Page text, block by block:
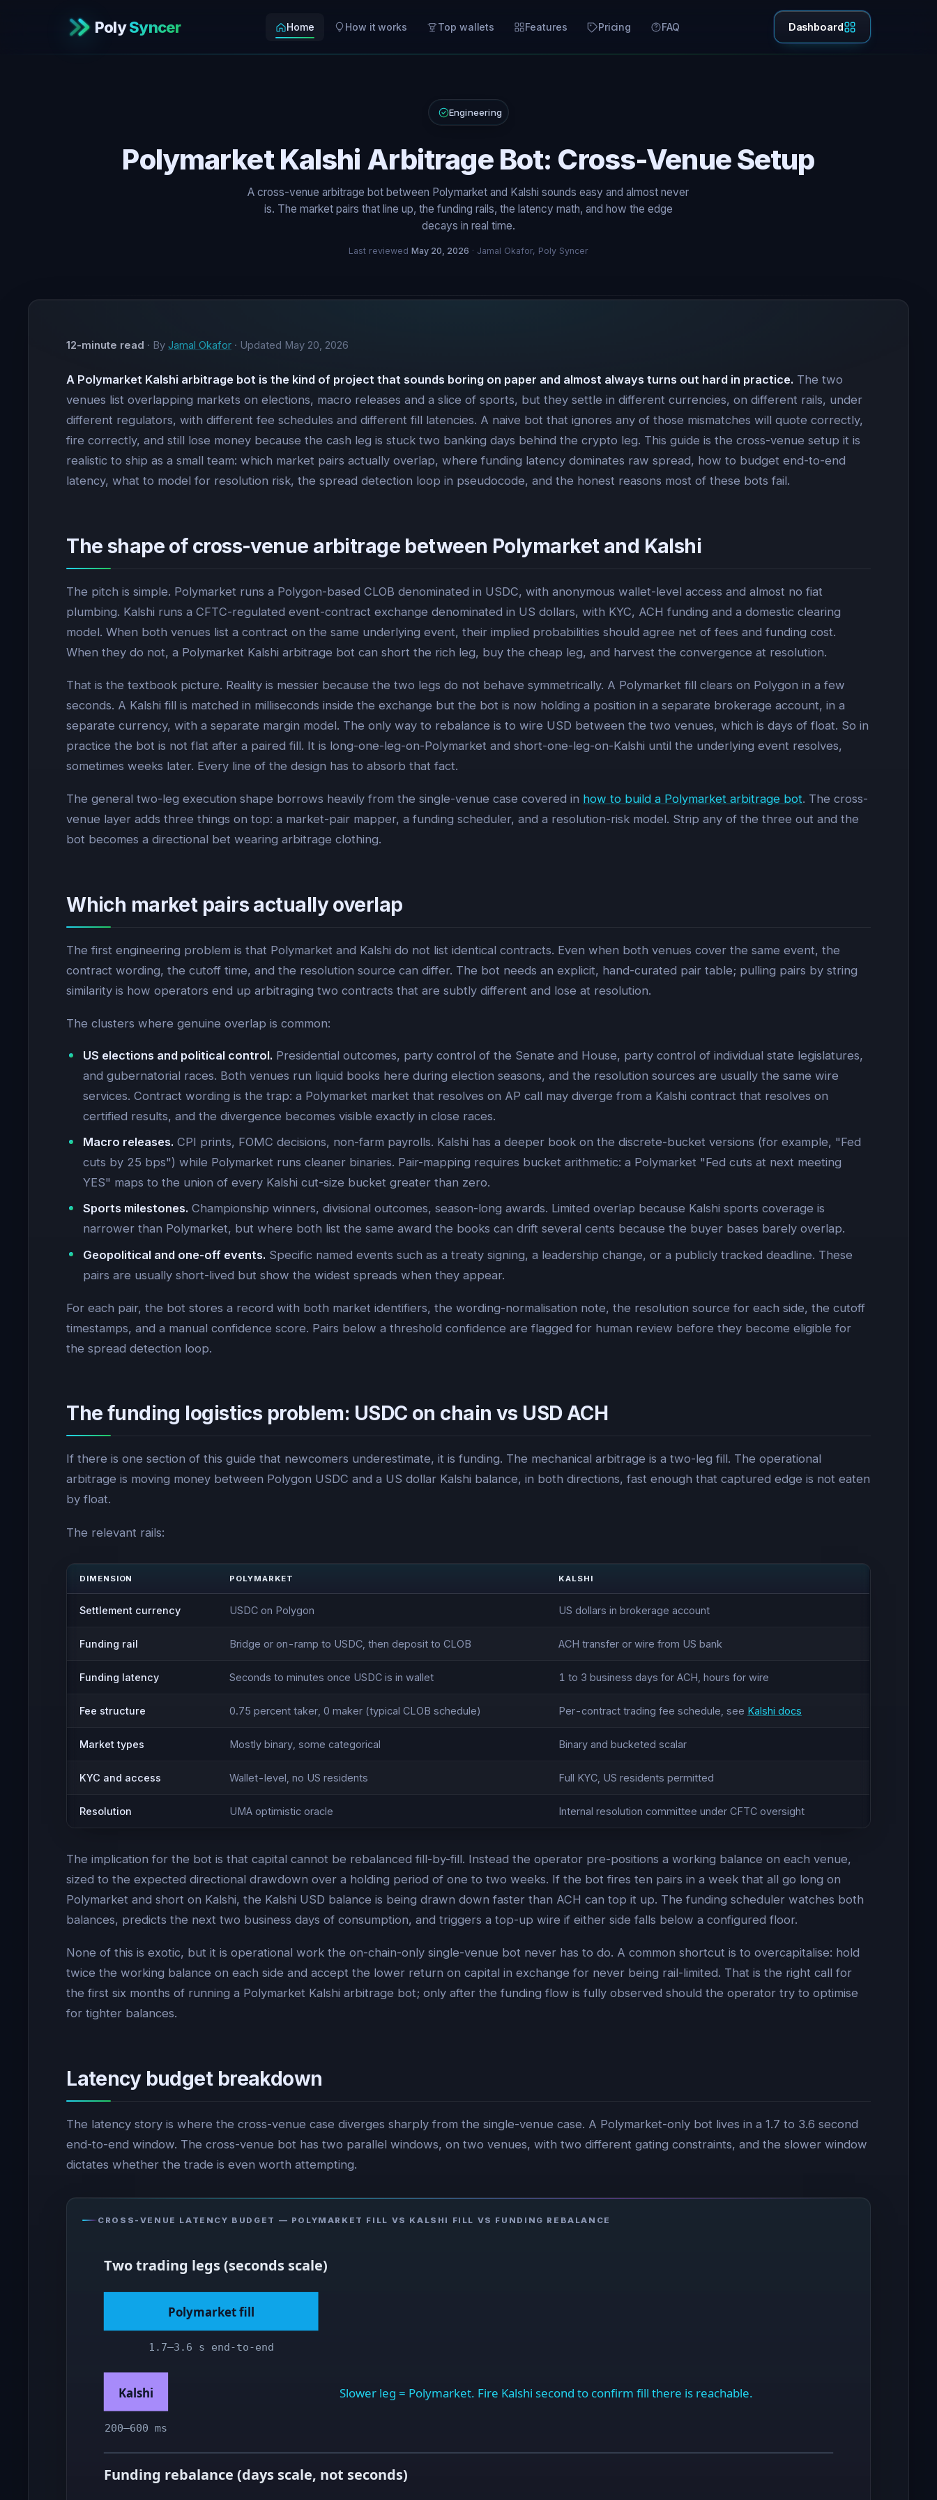
PolySyncer Home How it works Top wallets Features Pricing FAQ Dashboard
Engineering
Polymarket Kalshi Arbitrage Bot: Cross-Venue Setup
A cross-venue arbitrage bot between Polymarket and Kalshi sounds easy and almost never
is. The market pairs that line up, the funding rails, the latency math, and how the edge
decays in real time.
Last reviewed May 20, 2026 · Jamal Okafor, Poly Syncer
12-minute read · ByJamal Okafor · Updated May 20, 2026
A Polymarket Kalshi arbitrage bot is the kind of project that sounds boring on paper and almost always turns out hard in practice. The two
venues list overlapping markets on elections, macro releases and a slice of sports, but they settle in different currencies, on different rails, under
different regulators, with different fee schedules and different fill latencies. A naive bot that ignores any of those mismatches will quote correctly,
fire correctly, and still lose money because the cash leg is stuck two banking days behind the crypto leg. This guide is the cross-venue setup it is
realistic to ship as a small team: which market pairs actually overlap, where funding latency dominates raw spread, how to budget end-to-end
latency, what to model for resolution risk, the spread detection loop in pseudocode, and the honest reasons most of these bots fail.
The shape of cross-venue arbitrage between Polymarket and Kalshi
The pitch is simple. Polymarket runs a Polygon-based CLOB denominated in USDC, with anonymous wallet-level access and almost no fiat
plumbing. Kalshi runs a CFTC-regulated event-contract exchange denominated in US dollars, with KYC, ACH funding and a domestic clearing
model. When both venues list a contract on the same underlying event, their implied probabilities should agree net of fees and funding cost.
When they do not, a Polymarket Kalshi arbitrage bot can short the rich leg, buy the cheap leg, and harvest the convergence at resolution.
That is the textbook picture. Reality is messier because the two legs do not behave symmetrically. A Polymarket fill clears on Polygon in a few
seconds. A Kalshi fill is matched in milliseconds inside the exchange but the bot is now holding a position in a separate brokerage account, in a
separate currency, with a separate margin model. The only way to rebalance is to wire USD between the two venues, which is days of float. So in
practice the bot is not flat after a paired fill. It is long-one-leg-on-Polymarket and short-one-leg-on-Kalshi until the underlying event resolves,
sometimes weeks later. Every line of the design has to absorb that fact.
The general two-leg execution shape borrows heavily from the single-venue case covered in how to build a Polymarket arbitrage bot. The cross-
venue layer adds three things on top: a market-pair mapper, a funding scheduler, and a resolution-risk model. Strip any of the three out and the
bot becomes a directional bet wearing arbitrage clothing.
Which market pairs actually overlap
The first engineering problem is that Polymarket and Kalshi do not list identical contracts. Even when both venues cover the same event, the
contract wording, the cutoff time, and the resolution source can differ. The bot needs an explicit, hand-curated pair table; pulling pairs by string
similarity is how operators end up arbitraging two contracts that are subtly different and lose at resolution.
The clusters where genuine overlap is common:
US elections and political control. Presidential outcomes, party control of the Senate and House, party control of individual state legislatures,
and gubernatorial races. Both venues run liquid books here during election seasons, and the resolution sources are usually the same wire
services. Contract wording is the trap: a Polymarket market that resolves on AP call may diverge from a Kalshi contract that resolves on
certified results, and the divergence becomes visible exactly in close races.
Macro releases. CPI prints, FOMC decisions, non-farm payrolls. Kalshi has a deeper book on the discrete-bucket versions (for example, "Fed
cuts by 25 bps") while Polymarket runs cleaner binaries. Pair-mapping requires bucket arithmetic: a Polymarket "Fed cuts at next meeting
YES" maps to the union of every Kalshi cut-size bucket greater than zero.
Sports milestones. Championship winners, divisional outcomes, season-long awards. Limited overlap because Kalshi sports coverage is
narrower than Polymarket, but where both list the same award the books can drift several cents because the buyer bases barely overlap.
Geopolitical and one-off events. Specific named events such as a treaty signing, a leadership change, or a publicly tracked deadline. These
pairs are usually short-lived but show the widest spreads when they appear.
For each pair, the bot stores a record with both market identifiers, the wording-normalisation note, the resolution source for each side, the cutoff
timestamps, and a manual confidence score. Pairs below a threshold confidence are flagged for human review before they become eligible for
the spread detection loop.
The funding logistics problem: USDC on chain vs USD ACH
If there is one section of this guide that newcomers underestimate, it is funding. The mechanical arbitrage is a two-leg fill. The operational
arbitrage is moving money between Polygon USDC and a US dollar Kalshi balance, in both directions, fast enough that captured edge is not eaten
by float.
The relevant rails:
DIMENSION POLYMARKET KALSHI
Settlement currency USDC on Polygon US dollars in brokerage account
Funding rail Bridge or on-ramp to USDC, then deposit to CLOB ACH transfer or wire from US bank
Funding latency Seconds to minutes once USDC is in wallet 1 to 3 business days for ACH, hours for wire
Fee structure 0.75 percent taker, 0 maker (typical CLOB schedule) Per-contract trading fee schedule, see Kalshi docs
Market types Mostly binary, some categorical Binary and bucketed scalar
KYC and access Wallet-level, no US residents Full KYC, US residents permitted
Resolution UMA optimistic oracle Internal resolution committee under CFTC oversight
The implication for the bot is that capital cannot be rebalanced fill-by-fill. Instead the operator pre-positions a working balance on each venue,
sized to the expected directional drawdown over a holding period of one to two weeks. If the bot fires ten pairs in a week that all go long on
Polymarket and short on Kalshi, the Kalshi USD balance is being drawn down faster than ACH can top it up. The funding scheduler watches both
balances, predicts the next two business days of consumption, and triggers a top-up wire if either side falls below a configured floor.
None of this is exotic, but it is operational work the on-chain-only single-venue bot never has to do. A common shortcut is to overcapitalise: hold
twice the working balance on each side and accept the lower return on capital in exchange for never being rail-limited. That is the right call for
the first six months of running a Polymarket Kalshi arbitrage bot; only after the funding flow is fully observed should the operator try to optimise
for tighter balances.
Latency budget breakdown
The latency story is where the cross-venue case diverges sharply from the single-venue case. A Polymarket-only bot lives in a 1.7 to 3.6 second
end-to-end window. The cross-venue bot has two parallel windows, on two venues, with two different gating constraints, and the slower window
dictates whether the trade is even worth attempting.
CROSS-VENUE LATENCY BUDGET — POLYMARKET FILL VS KALSHI FILL VS FUNDING REBALANCE
Two trading legs (seconds scale)
Polymarket fill
1.7–3.6 s end-to-end
Kalshi
200–600 ms
Slower leg = Polymarket. Fire Kalshi second to confirm fill there is reachable.
Funding rebalance (days scale, not seconds)